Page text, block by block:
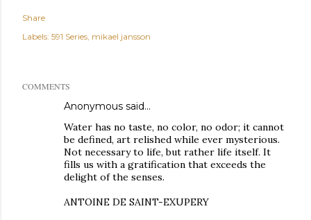
Share
Labels: 591 Series mikael jansson
COMMENTS
Anonymous said…
Water has no taste, no color, no odor; it cannot
be defined, art relished while ever mysterious.
Not necessary to life, but rather life itself. It
fills us with a gratification that exceeds the
delight of the senses.
ANTOINE DE SAINT-EXUPERY